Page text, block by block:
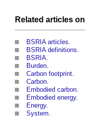
Related articles on
BSRIA articles.
BSRIA definitions.
BSRIA.
Burden.
Carbon footprint.
Carbon.
Embodied carbon.
Embodied energy.
Energy.
System.